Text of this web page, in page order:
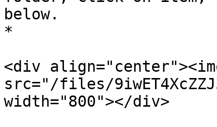
below.
*
<div
src="/files/
width="800"></div>